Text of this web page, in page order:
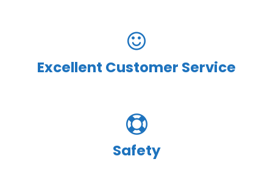
Excellent Customer Service
Safety